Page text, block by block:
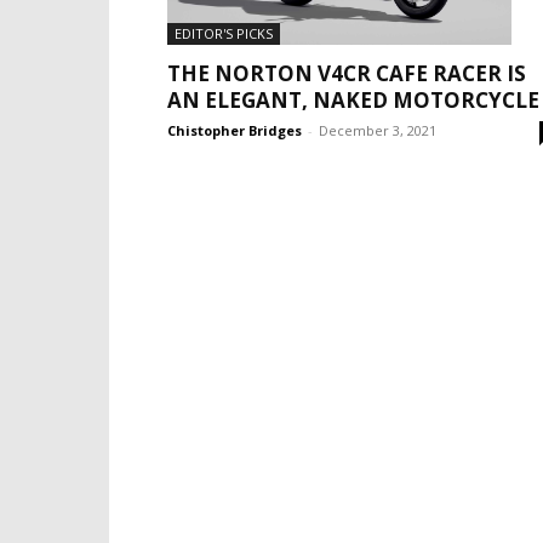
EDITOR'S PICKS
THE NORTON V4CR CAFE RACER IS
AN ELEGANT, NAKED MOTORCYCLE
Chistopher Bridges - December 3, 2021